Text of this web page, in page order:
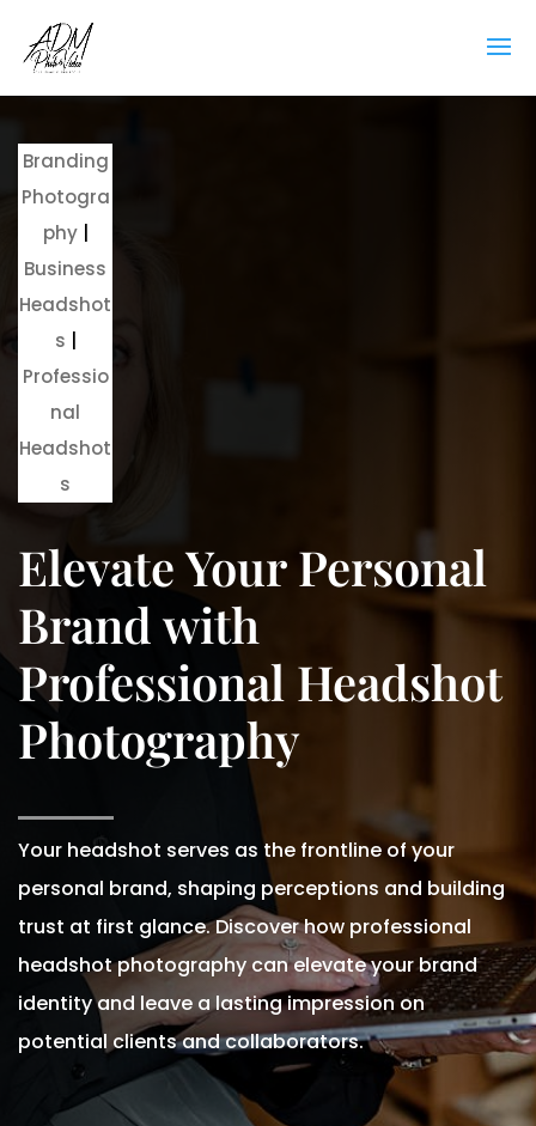
Branding
Photogra
phy|
Business
Headshot
s
Professio
nal
Headshot
s
Elevate Your Personal
Brand with
Professional Headshot
Photography
Your headshot serves as the frontline of your
personal brand, shaping perceptions and building
trust at first glance. Discover how professional
headshot photography can elevate your brand
identity and leave a lasting impression on
potential clients and collaborators.